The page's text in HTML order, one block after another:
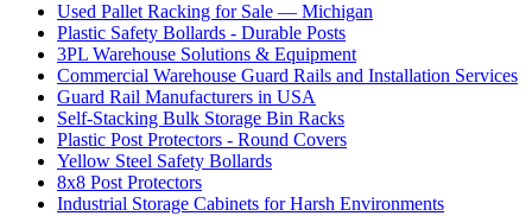
Used Pallet Racking for Sale — Michigan
Plastic Safety Bollards - Durable Posts
3PL Warehouse Solutions & Equipment
Commercial Warehouse Guard Rails and Installation Services
Guard Rail Manufacturers in USA
Self-Stacking Bulk Storage Bin Racks
Plastic Post Protectors - Round Covers
Yellow Steel Safety Bollards
8x8 Post Protectors
Industrial Storage Cabinets for Harsh Environments